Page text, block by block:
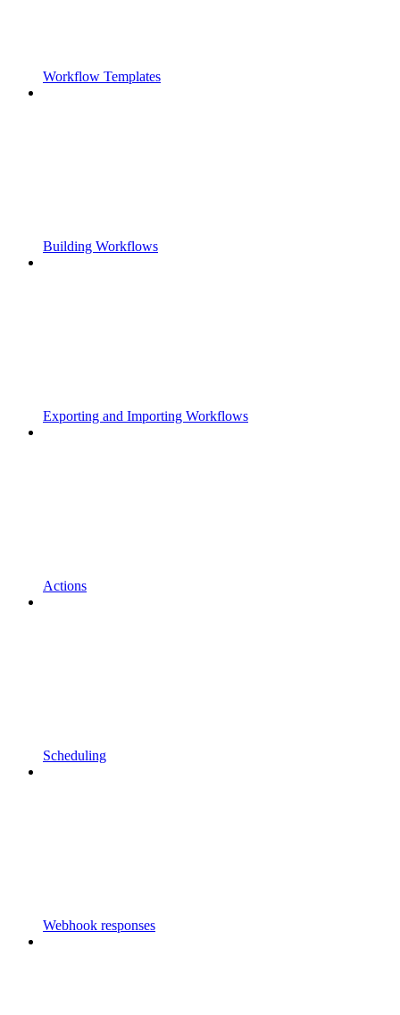
Workflow Templates
Building Workflows
Exporting and Importing Workflows
Actions
Scheduling
Webhook responses